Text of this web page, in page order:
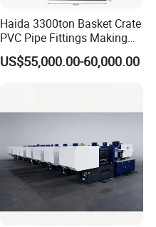
Haida 3300ton Basket Crate
PVC Pipe Fittings Making
Machine Plastic Injection
Moulding Machine
US$55,000.00-60,000.00